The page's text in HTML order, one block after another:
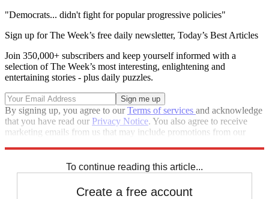
"Democrats... didn't fight for popular progressive policies"
Sign up for The Week’s free daily newsletter, Today’s Best Articles
Join 350,000+ subscribers and keep yourself informed with a
selection of The Week’s most interesting, enlightening and
entertaining stories - plus daily puzzles.
By signing up, you agree to ourTerms of services and acknowledge
that you have read our Privacy Notice. You also agree to receive
marketing emails from us that may include promotions from our
To continue reading this article...
Create a free account